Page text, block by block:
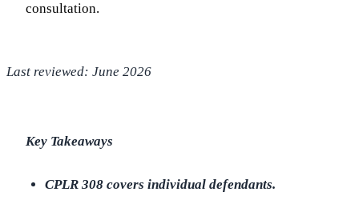
consultation.
Last reviewed: June 2026
Key Takeaways
CPLR 308 covers individual defendants.